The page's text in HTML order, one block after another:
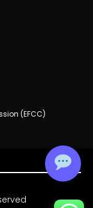
(EFCC)